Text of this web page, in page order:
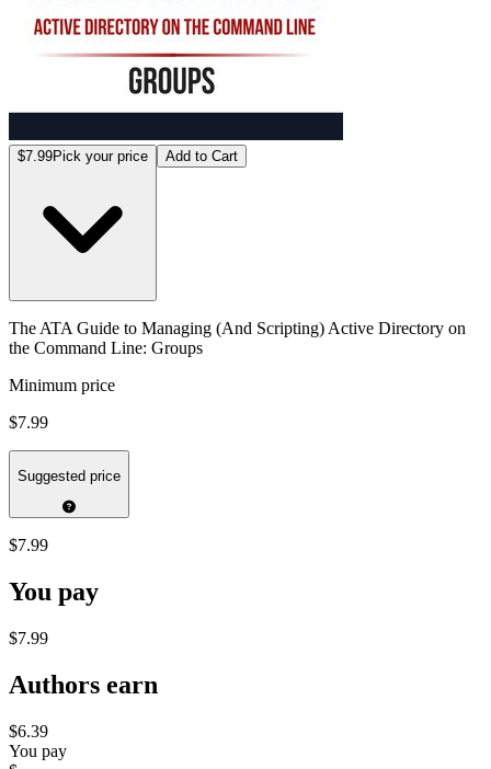
$7.99Pick your price Add to Cart
The ATA Guide to Managing (And Scripting) Active Directory on
the Command Line: Groups
Minimum price
$7.99
Suggested price
$7.99
You pay
$7.99
Authors earn
$6.39
You pay